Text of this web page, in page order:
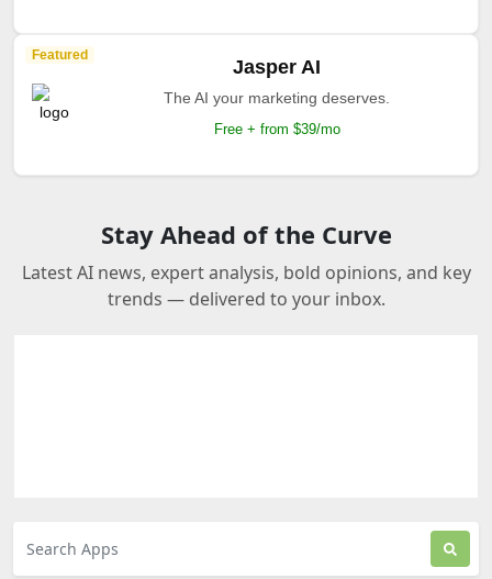
Featured
Jasper AI
The AI your marketing deserves.
Free + from $39/mo
Stay Ahead of the Curve
Latest AI news, expert analysis, bold opinions, and key
trends — delivered to your inbox.